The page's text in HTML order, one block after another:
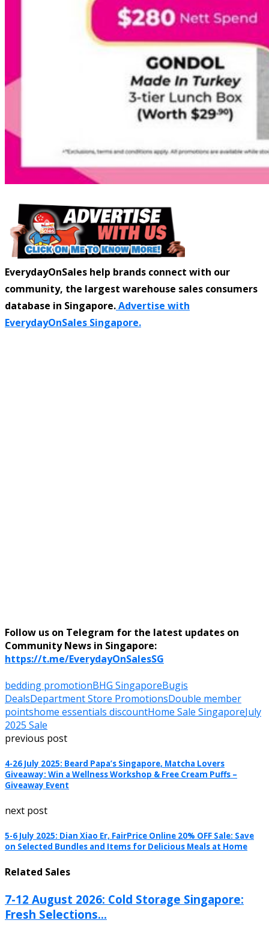
EverydayOnSales help brands connect with our
community, the largest warehouse sales consumers
database in Singapore.Advertise with
EverydayOnSales Singapore.
Follow us on Telegram for the latest updates on
Community News in Singapore:
https://t.me/EverydayOnSalesSG
bedding promotionBHG SingaporeBugis
DealsDepartment Store PromotionsDouble member
pointshome essentials discountHome Sale SingaporeJuly
2025 Sale
previous post
4-26 July 2025: Beard Papa’s Singapore, Matcha Lovers
Giveaway: Win a Wellness Workshop & Free Cream Puffs –
Giveaway Event
next post
5-6 July 2025: Dian Xiao Er, FairPrice Online 20% OFF Sale: Save
on Selected Bundles and Items for Delicious Meals at Home
Related Sales
7-12 August 2026: Cold Storage Singapore:
Fresh Selections...